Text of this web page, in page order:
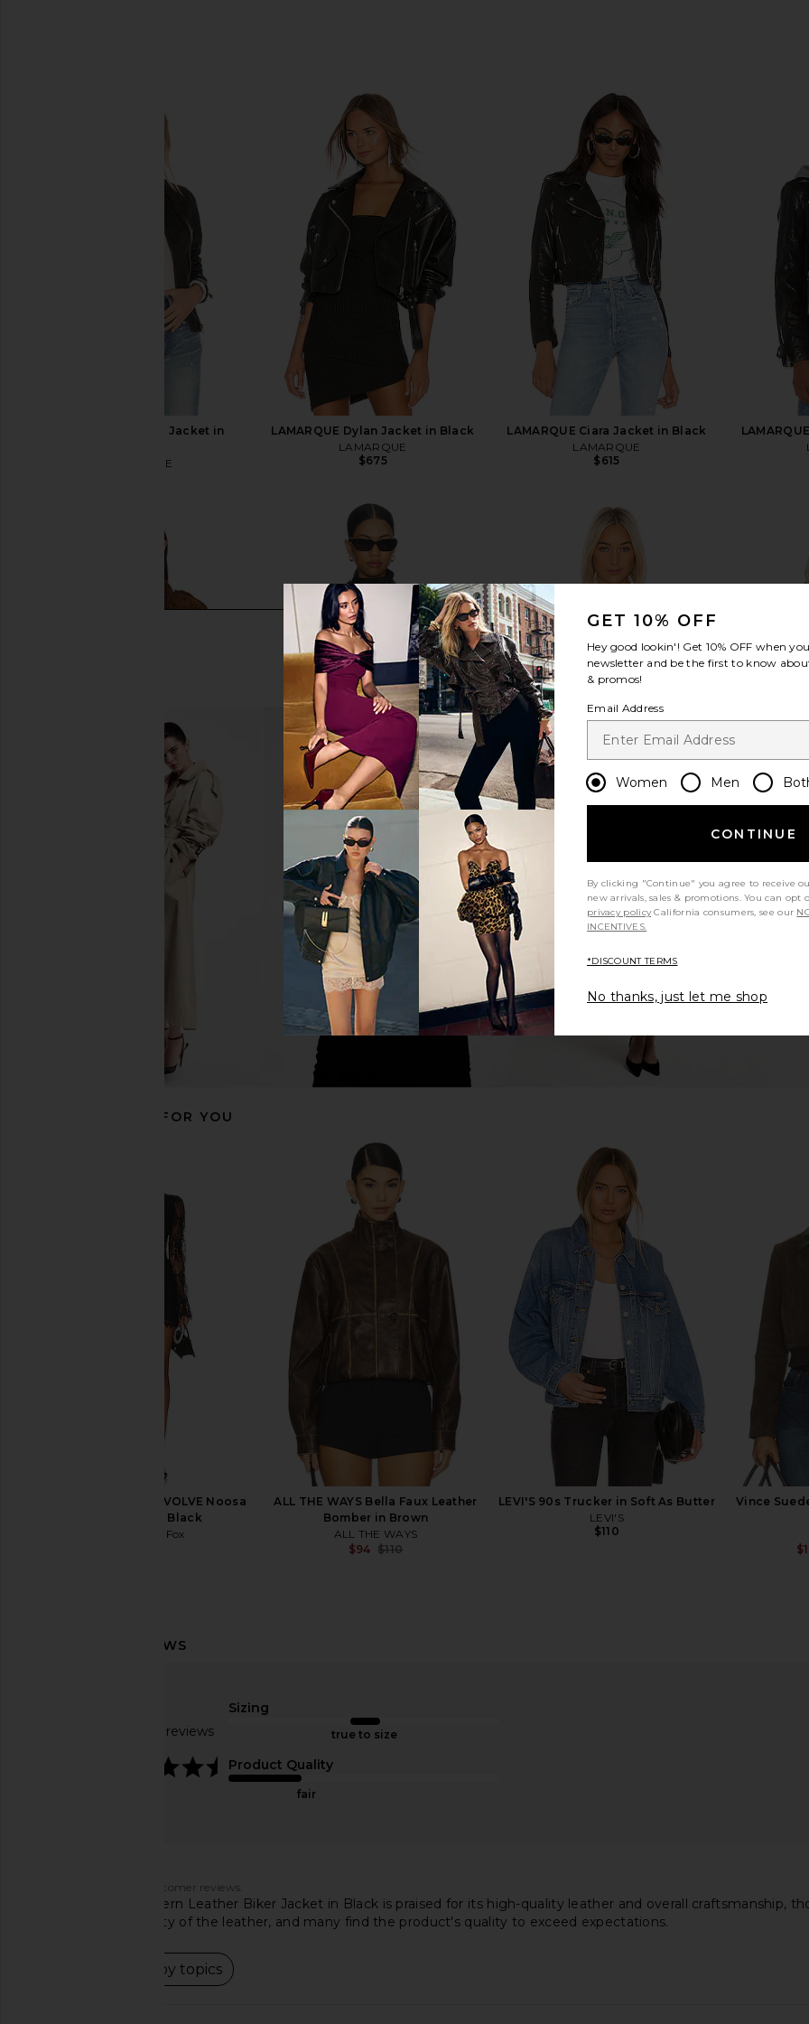
LaMarque Chelsea Jacket in
LAMARQUE
LAMARQUE Dylan Jacket in Black
LAMARQUE
$675
LAMARQUE Ciara Jacket in Black
LAMARQUE
$615
AEXAE Leather Suede Mid Jacket in
Suede Honey Brown
Previous price:
Dodiee Kate Leather Bomber in
Noir
Dodiee
$1,200
retrofete
Gestuz Shilina Jacket in Black
Previous price:
ANINE BING Rory Denim Jacket in
AGOLDE Isla Quilted Jacket in
AGOLDE
$484
Previous price:
$550
ANINE
Previous price:
Norma Kamali
$550
RECOMMENDED FOR YOU
Stone Cold Fox x REVOLVE Noosa
Mini Dress in Black
Stone Cold Fox
ALL THE WAYS Bella Faux Leather
Bomber in Brown
ALL THE WAYS
$94 $110
LEVI'S 90s Trucker in Soft As Butter
LEVI'S
$110
Vince
Based on 154 reviews
Sizing
true to size
Product Quality
fair
AI-generated from customer reviews.
The ALLSAINTS Balfern Leather Biker Jacket in Black is praised for its high-quality leather and overall craftsmanship,
softness and durability of the leather, and many find the product's quality to exceed expectations.
Read summary by topics
GET 10% OFF
Hey good lookin'! Get 10% OFF when
newsletter and be the first to know
& promos!
Email Address
Women Men
CONTINUE
By clicking "Continue" you agree to receive
new arrivals, sales & promotions. You can
privacy policy California consumers, see our
INCENTIVES.
*DISCOUNT TERMS
No thanks, just let me shop